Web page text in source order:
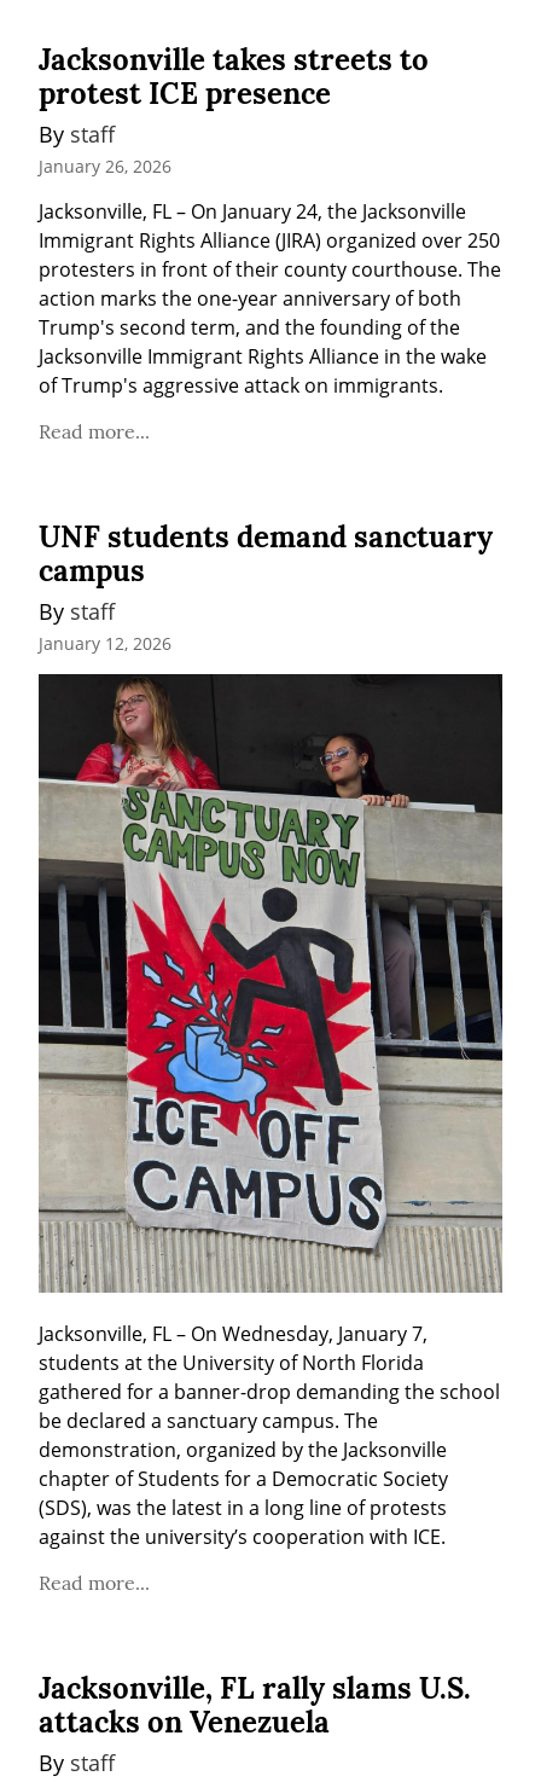
Jacksonville takes streets to
protest ICE presence
By staff
January 26, 2026
Jacksonville, FL – On January 24, the Jacksonville
Immigrant Rights Alliance (JIRA) organized over 250
protesters in front of their county courthouse. The
action marks the one-year anniversary of both
Trump's second term, and the founding of the
Jacksonville Immigrant Rights Alliance in the wake
of Trump's aggressive attack on immigrants.
Read more...
UNF students demand sanctuary
campus
By staff
January 12, 2026
Jacksonville, FL – On Wednesday, January 7,
students at the University of North Florida
gathered for a banner-drop demanding the school
be declared a sanctuary campus. The
demonstration, organized by the Jacksonville
chapter of Students for a Democratic Society
(SDS), was the latest in a long line of protests
against the university’s cooperation with ICE.
Read more...
Jacksonville, FL rally slams U.S.
attacks on Venezuela
By staff